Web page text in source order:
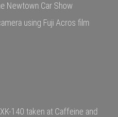
Newtown Car Show
using Fuji Acros film
140 taken at Caffeine and